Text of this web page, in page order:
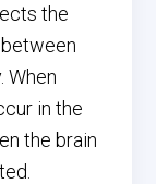
the
When
in the
the brain